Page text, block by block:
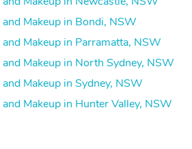
Makeup in Bondi, NSW
Makeup in Parramatta, NSW
Makeup in North Sydney, NSW
Makeup in Sydney, NSW
Makeup in Hunter Valley, NSW